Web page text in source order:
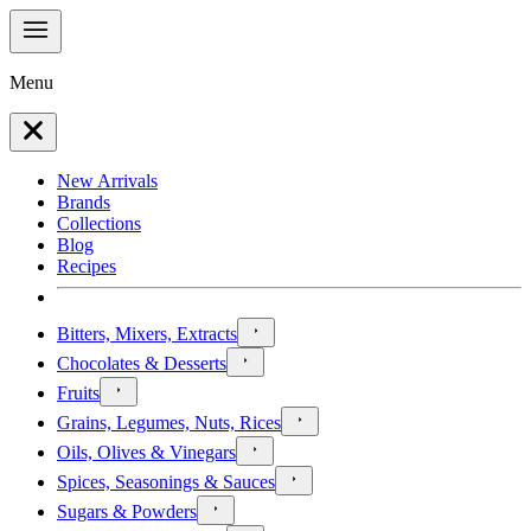
Menu
New Arrivals
Brands
Collections
Blog
Recipes
Bitters, Mixers, Extracts
Chocolates & Desserts
Fruits
Grains, Legumes, Nuts, Rices
Oils, Olives & Vinegars
Spices, Seasonings & Sauces
Sugars & Powders